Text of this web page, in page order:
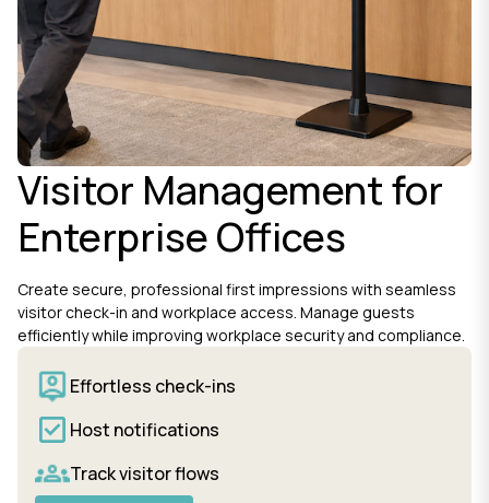
Visitor Management for
Enterprise Offices
Create secure, professional first impressions with seamless
visitor check-in and workplace access. Manage guests
efficiently while improving workplace security and compliance.
Effortless check-ins
Host notifications
Track visitor flows